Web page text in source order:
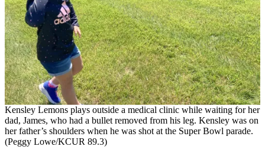
Kensley Lemons plays outside a medical clinic while waiting for her
dad, James, who had a bullet removed from his leg. Kensley was on
her father’s shoulders when he was shot at the Super Bowl parade.
(Peggy Lowe/KCUR 89.3)